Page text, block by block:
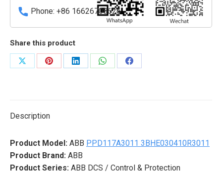
Phone: +86 16626708626
Share this product
Share
Share
Share
Share
Share
Description
Product Model: ABB PPD117A3011 3BHE030410R3011
Product Brand: ABB
Product Series: ABB DCS / Control & Protection